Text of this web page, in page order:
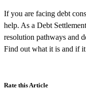
If you are facing debt
help. As a Debt
resolution pathways and
Find out what it is and if
Rate this Article